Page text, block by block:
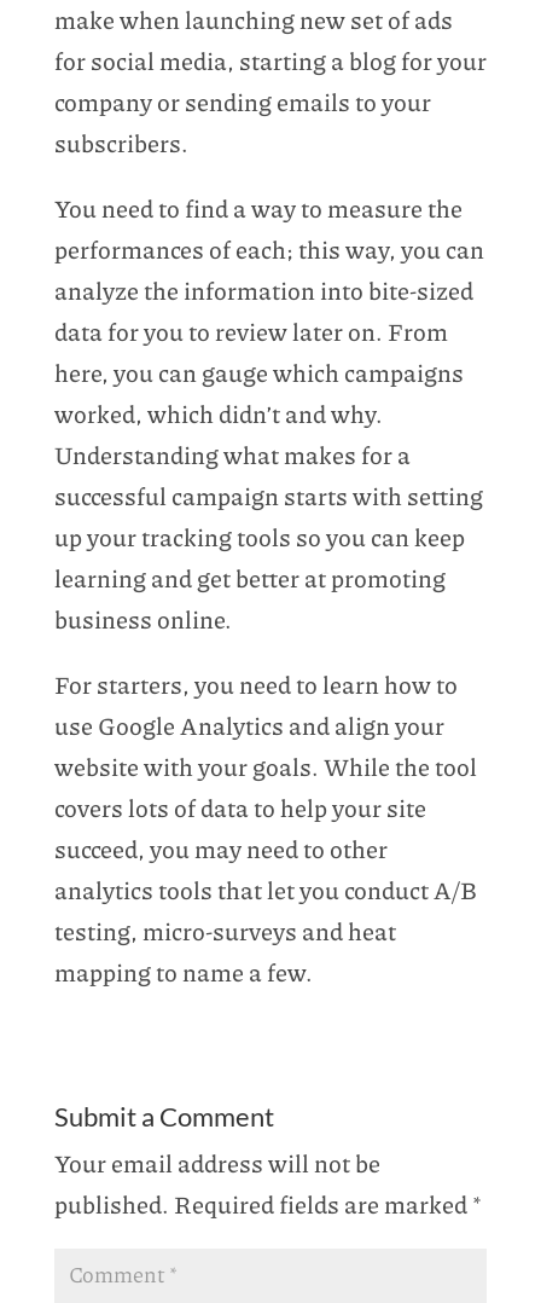
make when launching new set of ads
for social media, starting a blog for your
company or sending emails to your
subscribers.
You need to find a way to measure the
performances of each; this way, you can
analyze the information into bite-sized
data for you to review later on. From
here, you can gauge which campaigns
worked, which didn’t and why.
Understanding what makes for a
successful campaign starts with setting
up your tracking tools so you can keep
learning and get better at promoting
business online.
For starters, you need to learn how to
use Google Analytics and align your
website with your goals. While the tool
covers lots of data to help your site
succeed, you may need to other
analytics tools that let you conduct A/B
testing, micro-surveys and heat
mapping to name a few.
Submit a Comment
Your email address will not be
published. Required fields are marked*